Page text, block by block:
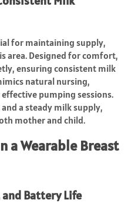
for maintaining supply,
area. Designed for comfort,
ensuring consistent milk
natural nursing,
pumping sessions.
a steady milk supply,
mother and child.
a Wearable Breast
Battery Life